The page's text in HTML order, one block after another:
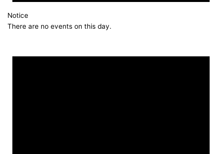
Notice
There are no events on this day.